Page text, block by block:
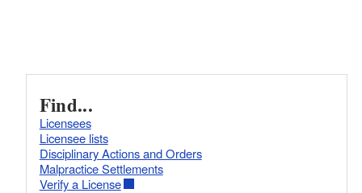
Find...
Licensees
Licensee lists
Disciplinary Actions and Orders
Malpractice Settlements
Verify a License